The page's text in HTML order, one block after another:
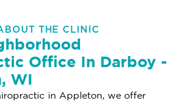
THE CLINIC
Office In Darboy -
WI
in Appleton, we offer